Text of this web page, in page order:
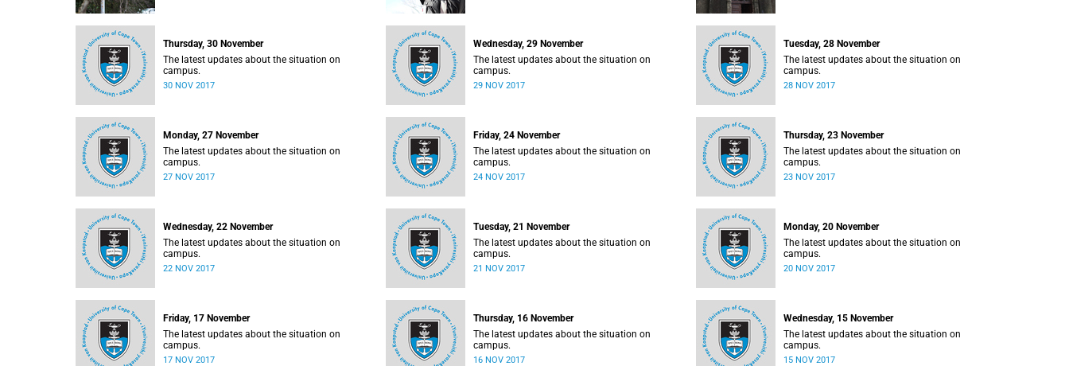
Thursday, 30 November
The latest updates about the situation on
campus.
30 NOV 2017
Wednesday, 29 November
The latest updates about the situation on
campus.
29 NOV 2017
Tuesday, 28 November
The latest updates about the situation on
campus.
28 NOV 2017
Monday, 27 November
The latest updates about the situation on
campus.
27 NOV 2017
Friday, 24 November
The latest updates about the situation on
campus.
24 NOV 2017
Thursday, 23 November
The latest updates about the situation on
campus.
23 NOV 2017
Wednesday, 22 November
The latest updates about the situation on
campus.
22 NOV 2017
Tuesday, 21 November
The latest updates about the situation on
campus.
21 NOV 2017
Monday, 20 November
The latest updates about the situation on
campus.
20 NOV 2017
Friday, 17 November
The latest updates about the situation on
campus.
17 NOV 2017
Thursday, 16 November
The latest updates about the situation on
campus.
16 NOV 2017
Wednesday, 15 November
The latest updates about the situation on
campus.
15 NOV 2017